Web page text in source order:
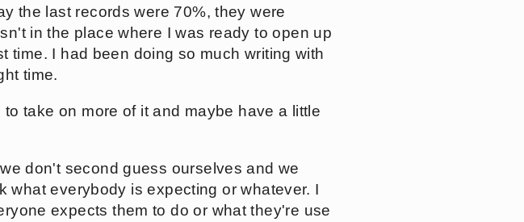
the last records were 70%, they were
in the place where I was ready to open up
time. I had been doing so much writing with
time.
take on more of it and maybe have a little
don't second guess ourselves and we
what everybody is expecting or whatever. I
expects them to do or what they're use